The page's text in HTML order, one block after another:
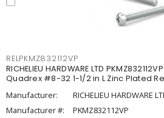
RELPKMZ832112VP
RICHELIEU HARDWARE LTD
Quadrex #8-32 1-1/2 in L Zinc Plated
Manufacturer:
RICHELIEU HARDWARE
Manufacturer #:
PKMZ832112VP